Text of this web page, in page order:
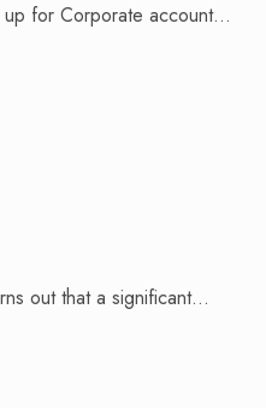
for Corporate account...
out that a significant...